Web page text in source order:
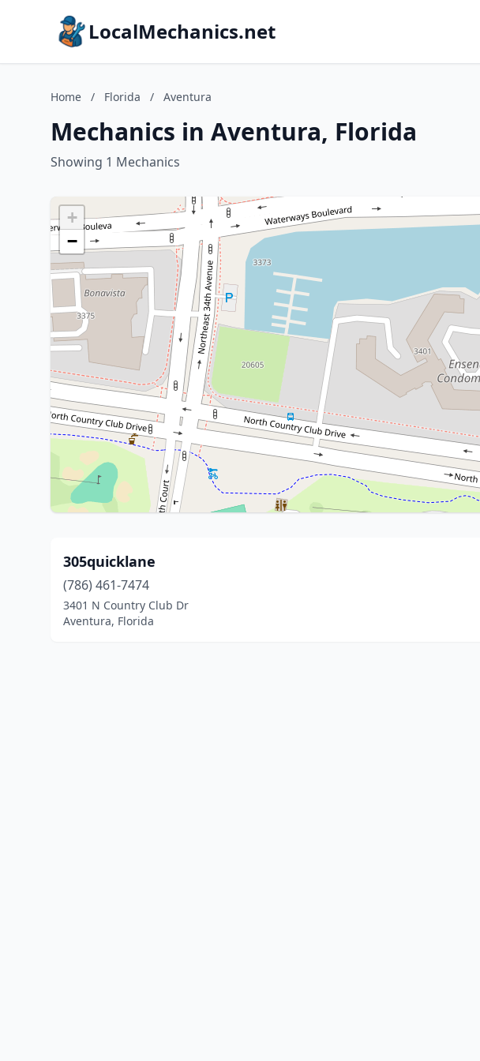
LocalMechanics.net
Home / Florida / Aventura
Mechanics in Aventura, Florida
Showing 1 Mechanics
+
−
305quicklane
(786) 461-7474
3401 N Country Club Dr
Aventura, Florida